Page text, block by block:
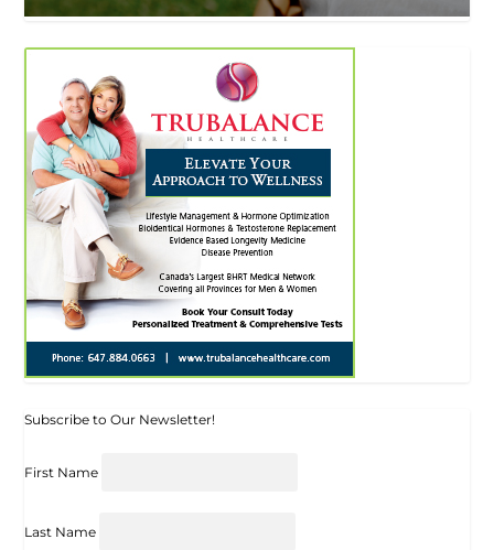
Subscribe to Our Newsletter!
First Name
Last Name